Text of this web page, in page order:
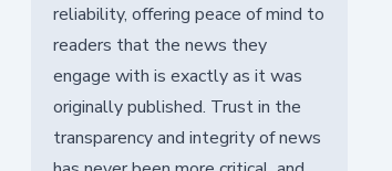
reliability, offering peace of mind to
readers that the news they
engage with is exactly as it was
originally published. Trust in the
transparency and integrity of news